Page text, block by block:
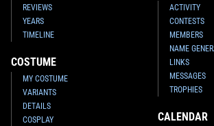
REVIEWS
YEARS
TIMELINE
COSTUME
MY COSTUME
VARIANTS
DETAILS
COSPLAY
ACTIVITY
CONTESTS
MEMBERS
NAME
LINKS
MESSAGES
TROPHIES
CALENDAR